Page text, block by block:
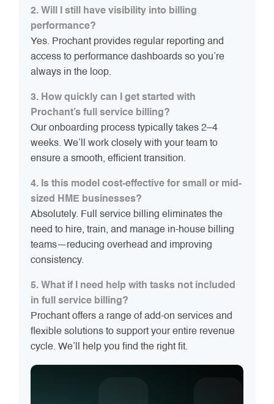
2. Will I still have visibility into billing
performance?
Yes. Prochant provides regular reporting and
access to performance dashboards so you’re
always in the loop.
3. How quickly can I get started with
Prochant’s full service billing?
Our onboarding process typically takes 2–4
weeks. We’ll work closely with your team to
ensure a smooth, efficient transition.
4. Is this model cost-effective for small or mid-
sized HME businesses?
Absolutely. Full service billing eliminates the
need to hire, train, and manage in-house billing
teams—reducing overhead and improving
consistency.
5. What if I need help with tasks not included
in full service billing?
Prochant offers a range of add-on services and
flexible solutions to support your entire revenue
cycle. We’ll help you find the right fit.